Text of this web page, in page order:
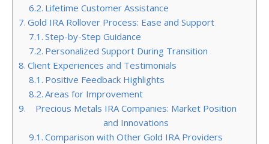
Lifetime Customer Assistance
Gold IRA Rollover Process: Ease and Support
Step-by-Step Guidance
Personalized Support During Transition
Client Experiences and Testimonials
Positive Feedback Highlights
Areas for Improvement
Precious Metals IRA Companies: Market Position
and Innovations
Comparison with Other Gold IRA Providers